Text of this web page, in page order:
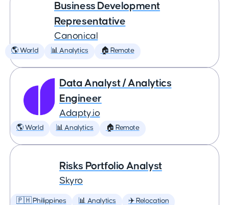
Business Development
Representative
Canonical
🌎 World 📊 Analytics 🏠 Remote
Data Analyst / Analytics
Engineer
Adapty.io
🌎 World 📊 Analytics 🏠 Remote
Risks Portfolio Analyst
Skyro
🇵🇭 Philippines 📊 Analytics ✈️ Relocation